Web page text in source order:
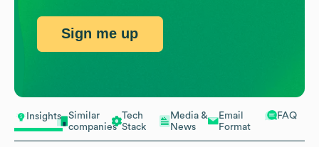
Insights
Similar
companies
Tech
Stack
Media &
News
Email
Format
FAQ
Sign me up